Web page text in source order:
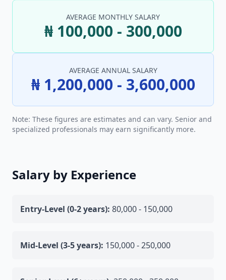
AVERAGE MONTHLY SALARY
₦ 100,000 - 300,000
AVERAGE ANNUAL SALARY
₦ 1,200,000 - 3,600,000
Note: These figures are estimates and can vary. Senior and
specialized professionals may earn significantly more.
Salary by Experience
Entry-Level (0-2 years): 80,000 - 150,000
Mid-Level (3-5 years): 150,000 - 250,000